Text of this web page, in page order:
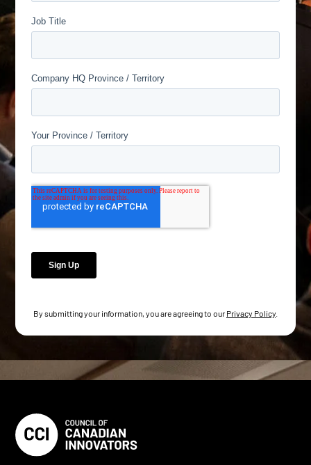
By submitting your information, you are agreeing to our Privacy Policy